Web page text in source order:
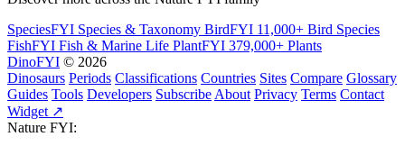
SpeciesFYI Species & Taxonomy BirdFYI 11,000+ Bird Species
FishFYI Fish & Marine Life PlantFYI 379,000+ Plants
DinoFYI © 2026
Dinosaurs Periods Classifications Countries Sites Compare Glossary
Guides Tools Developers Subscribe About Privacy Terms Contact
Widget ↗
Nature FYI: